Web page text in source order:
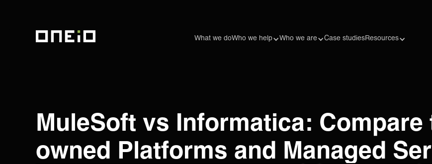
What we doWho we help Who we are Case studiesResources
MuleSoft vs Informatica: Compare
owned Platforms and Managed